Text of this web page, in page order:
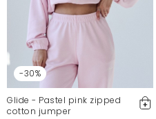
-30%
Glide - Pastel pink zipped
cotton jumper